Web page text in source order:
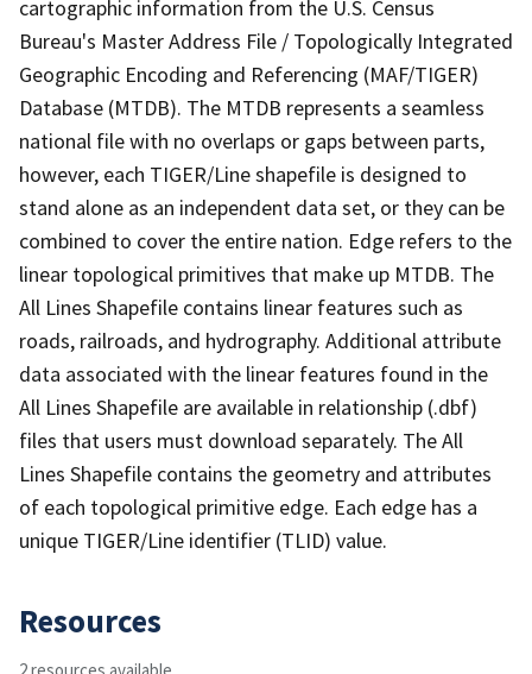
cartographic information from the U.S. Census
Bureau's Master Address File / Topologically Integrated
Geographic Encoding and Referencing (MAF/TIGER)
Database (MTDB). The MTDB represents a seamless
national file with no overlaps or gaps between parts,
however, each TIGER/Line shapefile is designed to
stand alone as an independent data set, or they can be
combined to cover the entire nation. Edge refers to the
linear topological primitives that make up MTDB. The
All Lines Shapefile contains linear features such as
roads, railroads, and hydrography. Additional attribute
data associated with the linear features found in the
All Lines Shapefile are available in relationship (.dbf)
files that users must download separately. The All
Lines Shapefile contains the geometry and attributes
of each topological primitive edge. Each edge has a
unique TIGER/Line identifier (TLID) value.
Resources